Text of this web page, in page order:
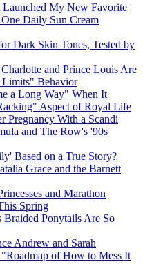
Launched My New Favorite
Daily Sun Cream
Dark Skin Tones, Tested by
and Prince Louis Are
Behavior
a Long Way" When It
Aspect of Royal Life
Pregnancy With a Scandi
and The Row's '90s
Based on a True Story?
Grace and the Barnett
and Marathon
Spring
Ponytails Are So
Andrew and Sarah
of How to Mess It